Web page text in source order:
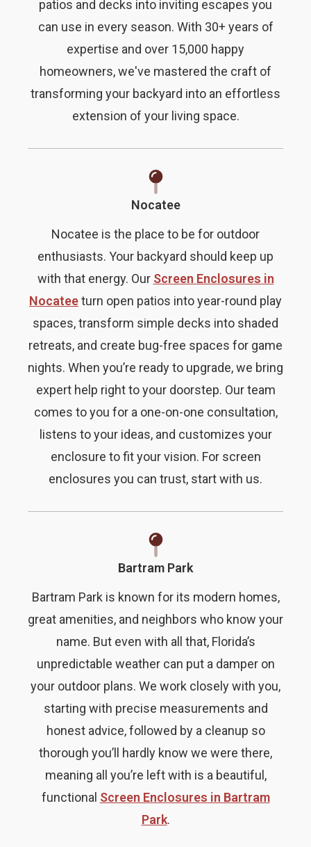
patios and decks into inviting escapes you
can use in every season. With 30+ years of
expertise and over 15,000 happy
homeowners, we've mastered the craft of
transforming your backyard into an effortless
extension of your living space.
Nocatee
Nocatee is the place to be for outdoor
enthusiasts. Your backyard should keep up
with that energy. Our Screen Enclosures in
Nocateeturn open patios into year-round play
spaces, transform simple decks into shaded
retreats, and create bug-free spaces for game
nights. When you’re ready to upgrade, we bring
expert help right to your doorstep. Our team
comes to you for a one-on-one consultation,
listens to your ideas, and customizes your
enclosure to fit your vision. For screen
enclosures you can trust, start with us.
Bartram Park
Bartram Park is known for its modern homes,
great amenities, and neighbors who know your
name. But even with all that, Florida’s
unpredictable weather can put a damper on
your outdoor plans. We work closely with you,
starting with precise measurements and
honest advice, followed by a cleanup so
thorough you’ll hardly know we were there,
meaning all you’re left with is a beautiful,
functional Screen Enclosures in Bartram
Park.